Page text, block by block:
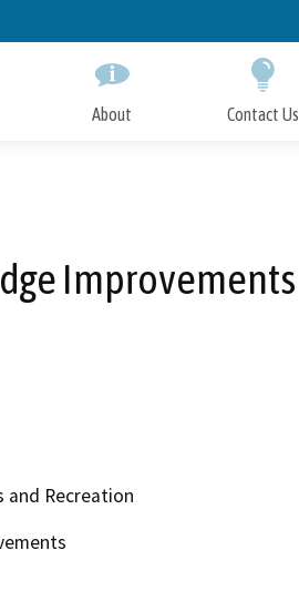
About Contact Us
Improvements
and Recreation